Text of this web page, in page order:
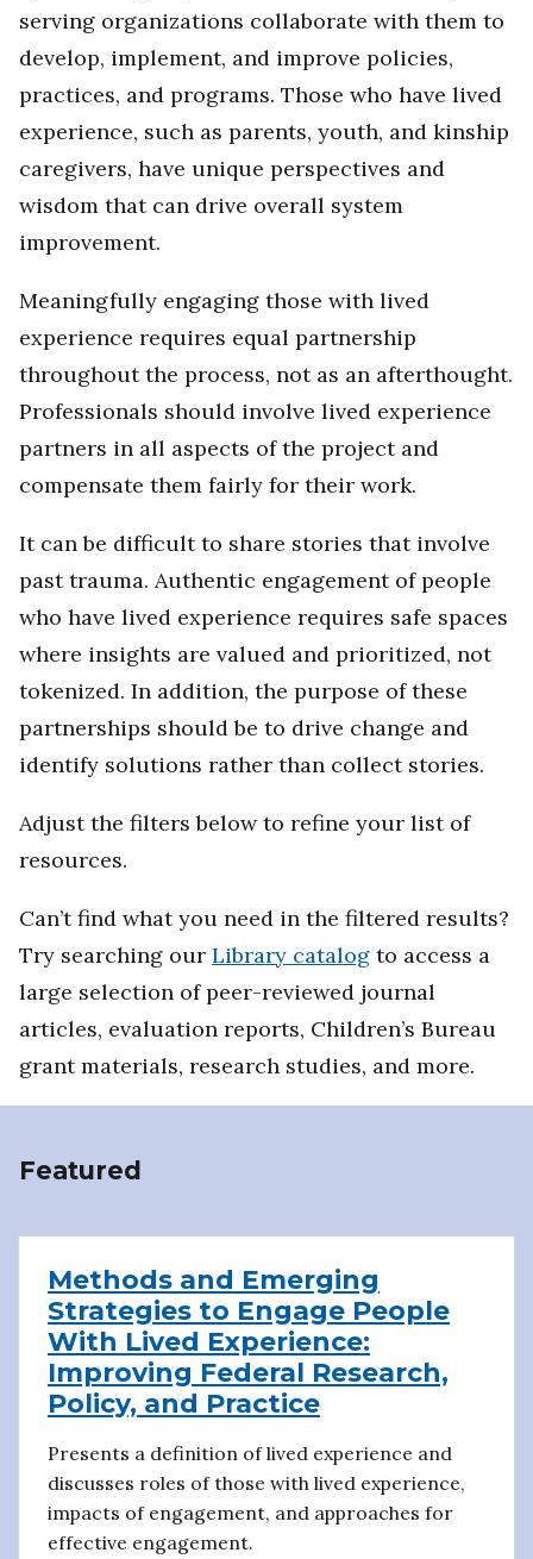
serving organizations collaborate with them to
develop, implement, and improve policies,
practices, and programs. Those who have lived
experience, such as parents, youth, and kinship
caregivers, have unique perspectives and
wisdom that can drive overall system
improvement.
Meaningfully engaging those with lived
experience requires equal partnership
throughout the process, not as an afterthought.
Professionals should involve lived experience
partners in all aspects of the project and
compensate them fairly for their work.
It can be difficult to share stories that involve
past trauma. Authentic engagement of people
who have lived experience requires safe spaces
where insights are valued and prioritized, not
tokenized. In addition, the purpose of these
partnerships should be to drive change and
identify solutions rather than collect stories.
Adjust the filters below to refine your list of
resources.
Can’t find what you need in the filtered results?
Try searching our Library catalog to access a
large selection of peer-reviewed journal
articles, evaluation reports, Children’s Bureau
grant materials, research studies, and more.
Featured
Methods and Emerging
Strategies to Engage People
With Lived Experience:
Improving Federal Research,
Policy, and Practice
Presents a definition of lived experience and
discusses roles of those with lived experience,
impacts of engagement, and approaches for
effective engagement.